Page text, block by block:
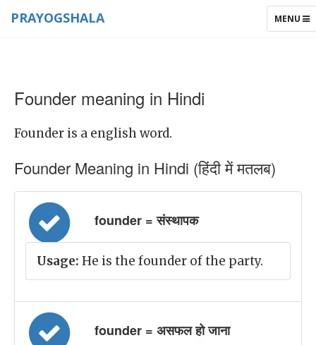
TOGGLE
MENU
PRAYOGSHALA
Founder meaning in Hindi
Founder is a english word.
Founder Meaning in Hindi (हिंदी में मतलब)
founder = संस्थापक
Usage: He is the founder of the party.
founder = असफल हो जाना